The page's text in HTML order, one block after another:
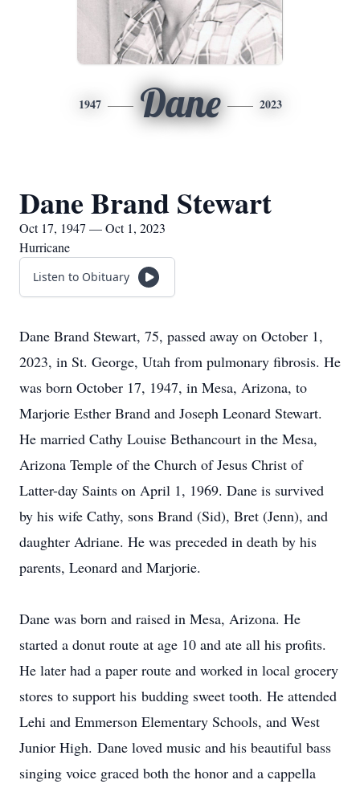
1947 Dane 2023
Dane Brand Stewart
Oct 17, 1947 — Oct 1, 2023
Hurricane
Listen to Obituary
Dane Brand Stewart, 75, passed away on October 1,
2023, in St. George, Utah from pulmonary fibrosis. He
was born October 17, 1947, in Mesa, Arizona, to
Marjorie Esther Brand and Joseph Leonard Stewart.
He married Cathy Louise Bethancourt in the Mesa,
Arizona Temple of the Church of Jesus Christ of
Latter-day Saints on April 1, 1969. Dane is survived
by his wife Cathy, sons Brand (Sid), Bret (Jenn), and
daughter Adriane. He was preceded in death by his
parents, Leonard and Marjorie.
Dane was born and raised in Mesa, Arizona. He
started a donut route at age 10 and ate all his profits.
He later had a paper route and worked in local grocery
stores to support his budding sweet tooth. He attended
Lehi and Emmerson Elementary Schools, and West
Junior High. Dane loved music and his beautiful bass
singing voice graced both the honor and a cappella